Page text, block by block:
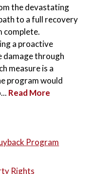
the devastating
to a full recovery
complete.
a proactive
through
measure is a
program would
Read More
Program
Rights